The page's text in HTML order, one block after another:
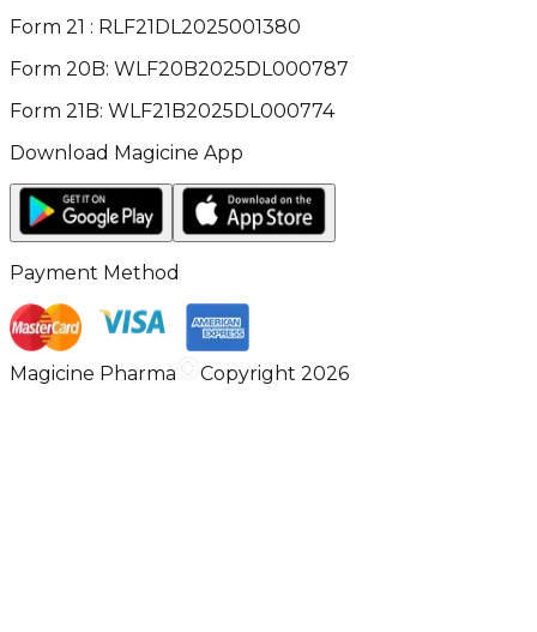
Form 21 : RLF21DL2025001380
Form 20B: WLF20B2025DL000787
Form 21B: WLF21B2025DL000774
Download Magicine App
Payment Method
Magicine Pharma Copyright 2026